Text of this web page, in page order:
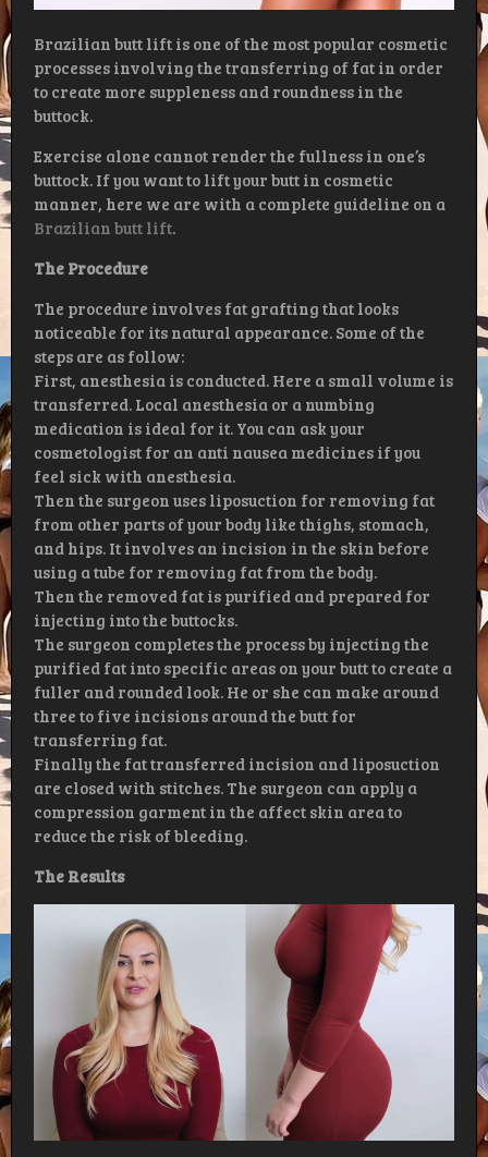
Brazilian butt lift is one of the most popular cosmetic
processes involving the transferring of fat in order
to create more suppleness and roundness in the
buttock.
Exercise alone cannot render the fullness in one’s
buttock. If you want to lift your butt in cosmetic
manner, here we are with a complete guideline on a
Brazilian butt lift.
The Procedure
The procedure involves fat grafting that looks
noticeable for its natural appearance. Some of the
steps are as follow:
First, anesthesia is conducted. Here a small volume is
transferred. Local anesthesia or a numbing
medication is ideal for it. You can ask your
cosmetologist for an anti nausea medicines if you
feel sick with anesthesia.
Then the surgeon uses liposuction for removing fat
from other parts of your body like thighs, stomach,
and hips. It involves an incision in the skin before
using a tube for removing fat from the body.
Then the removed fat is purified and prepared for
injecting into the buttocks.
The surgeon completes the process by injecting the
purified fat into specific areas on your butt to create a
fuller and rounded look. He or she can make around
three to five incisions around the butt for
transferring fat.
Finally the fat transferred incision and liposuction
are closed with stitches. The surgeon can apply a
compression garment in the affect skin area to
reduce the risk of bleeding.
The Results